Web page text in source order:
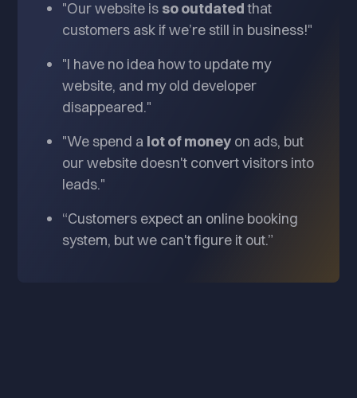
"Our website is so outdatedthat
customers ask if we’re still in business!"
"I have no idea how to update my
website, and my old developer
disappeared."
"We spend a lot of money on ads, but
our website doesn't convert visitors into
leads."
“Customers expect an online booking
system, but we can't figure it out.”